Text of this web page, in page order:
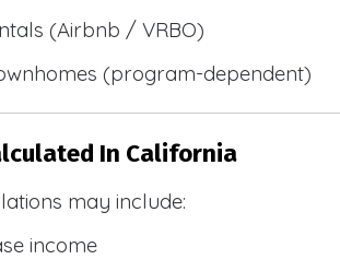
(Airbnb / VRBO)
(program-dependent)
In California
may include:
income